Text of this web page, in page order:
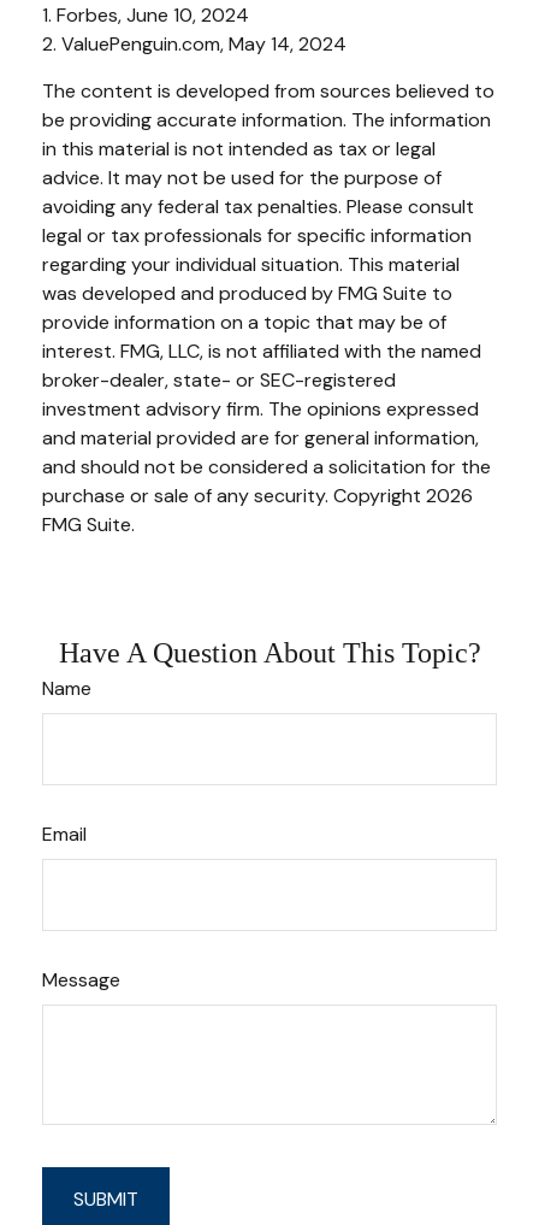
1. Forbes, June 10, 2024
2. ValuePenguin.com, May 14, 2024
The content is developed from sources believed to
be providing accurate information. The information
in this material is not intended as tax or legal
advice. It may not be used for the purpose of
avoiding any federal tax penalties. Please consult
legal or tax professionals for specific information
regarding your individual situation. This material
was developed and produced by FMG Suite to
provide information on a topic that may be of
interest. FMG, LLC, is not affiliated with the named
broker-dealer, state- or SEC-registered
investment advisory firm. The opinions expressed
and material provided are for general information,
and should not be considered a solicitation for the
purchase or sale of any security. Copyright 2026
FMG Suite.
Have A Question About This Topic?
Name
Email
Message